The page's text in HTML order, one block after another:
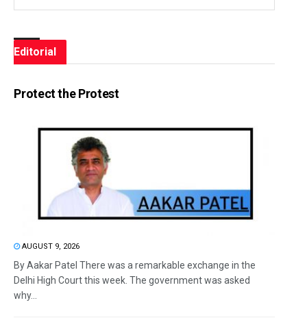
Editorial
Protect the Protest
AUGUST 9, 2026
By Aakar Patel There was a remarkable exchange in the
Delhi High Court this week. The government was asked
why...